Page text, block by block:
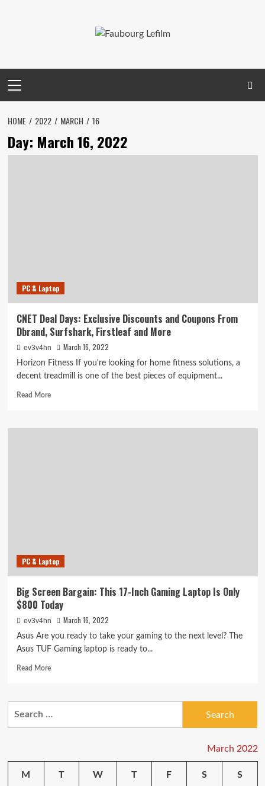
Menu
HOME 2022 MARCH 16
Day: March 16, 2022
PC & Laptop
CNET Deal Days: Exclusive Discounts and Coupons From
Dbrand, Surfshark, Firstleaf and More
ev3v4hn March 16, 2022
Horizon Fitness If you're looking for home fitness solutions, a
decent treadmill is one of the best pieces of equipment...
Read MoreRead
CNET
More
PC & Laptop
Big Screen Bargain: This 17-Inch Gaming Laptop Is Only
$800 Today
ev3v4hn March 16, 2022
Asus Are you ready to take your gaming to the next level? The
Asus TUF Gaming laptop is ready to...
Read MoreRead
Big
Laptop
March 2022
M T W T F S S